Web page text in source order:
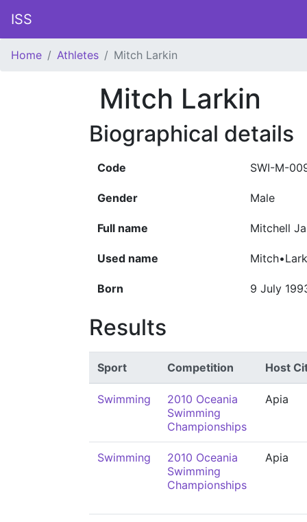
ISS
Home Athletes Mitch Larkin
Mitch Larkin
Biographical details
Code SWI-M-
Gender Male
Full name Mitchell
Used name
Born 9 July
Results
Sport Competition Host
Swimming
2010 Oceania
Swimming
Championships
Apia
Swimming
2010 Oceania
Swimming
Championships
Apia